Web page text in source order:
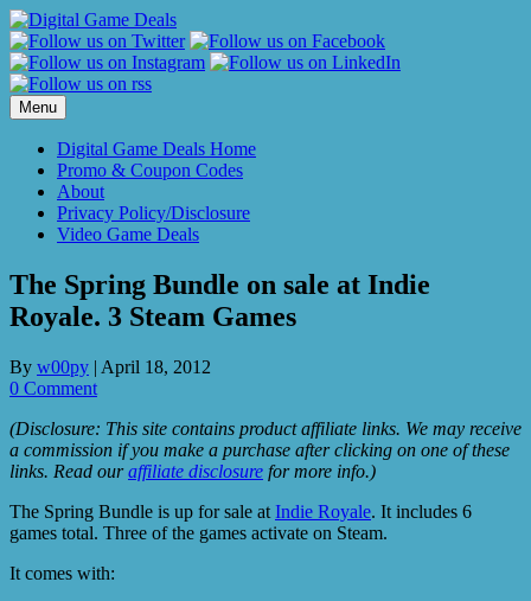
Skip
to
content
Menu
Digital Game Deals Home
Promo & Coupon Codes
About
Privacy Policy/Disclosure
Video Game Deals
The Spring Bundle on sale at Indie
Royale. 3 Steam Games
By w00py | April 18, 2012
0 Comment
(Disclosure: This site contains product affiliate links. We may receive
a commission if you make a purchase after clicking on one of these
links. Read ouraffiliate disclosure for more info.)
The Spring Bundle is up for sale at Indie Royale. It includes 6
games total. Three of the games activate on Steam.
It comes with: